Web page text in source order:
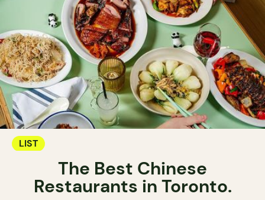
LIST
The Best Chinese
Restaurants in Toronto.